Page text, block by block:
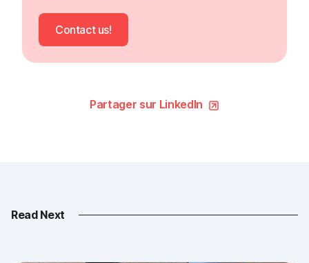
Contact us!
Partager sur LinkedIn
Read Next